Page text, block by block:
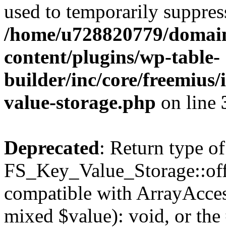
used to temporarily
/home/u728820779/
content/plugins/wp-table-
builder/inc/core/freemius/
value-storage.php on line
Deprecated: Return type of
compatible with
mixed $value): void, or